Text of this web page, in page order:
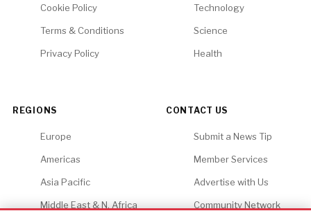
Cookie Policy
Terms & Conditions
Privacy Policy
Technology
Science
Health
REGIONS
Europe
Americas
Asia Pacific
Middle East & N. Africa
CONTACT US
Submit a News Tip
Member Services
Advertise with Us
Community Network